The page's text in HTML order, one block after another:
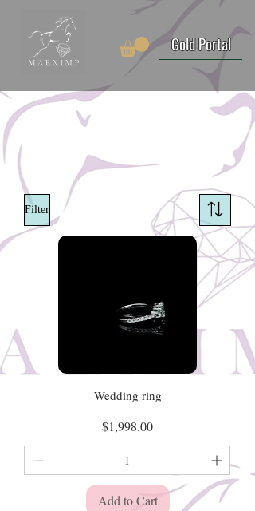
Gold Portal
Filter
Wedding ring
Price
$1,998.00
Add to Cart